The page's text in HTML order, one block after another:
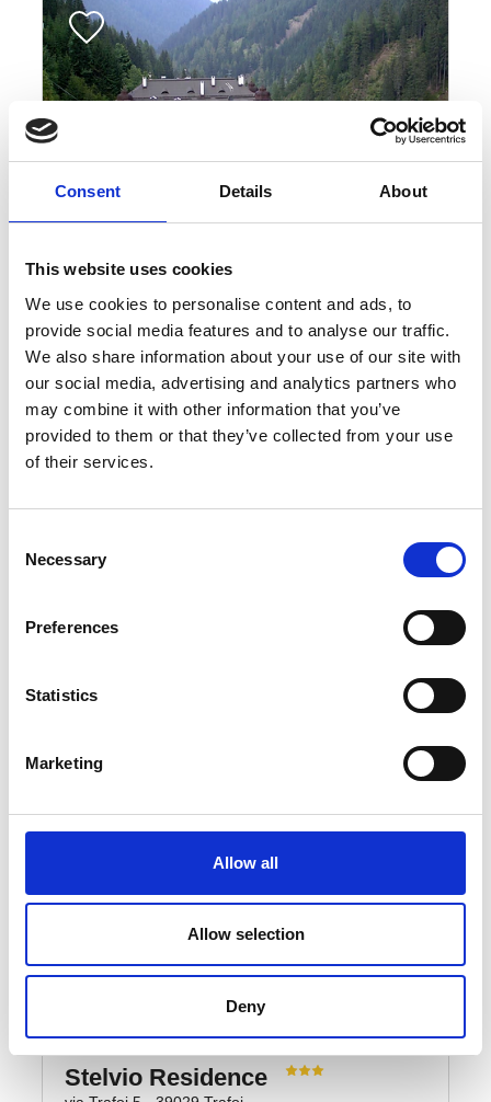
Consent Details About
This website uses cookies
We use cookies to personalise content and ads, to
provide social media features and to analyse our traffic.
We also share information about your use of our site with
our social media, advertising and analytics partners who
may combine it with other information that you’ve
provided to them or that they’ve collected from your use
of their services.
Selection
Necessary
Preferences
Statistics
Marketing
Allow all
Allow selection
Deny